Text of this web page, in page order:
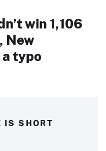
win 1,106
New
typo
IS SHORT